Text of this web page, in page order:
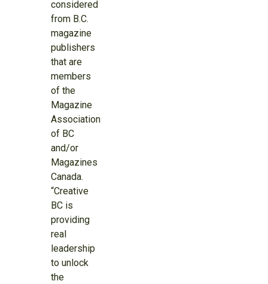
considered
from B.C.
magazine
publishers
that are
members
of the
Magazine
Association
of BC
and/or
Magazines
Canada.
“Creative
BC is
providing
real
leadership
to unlock
the